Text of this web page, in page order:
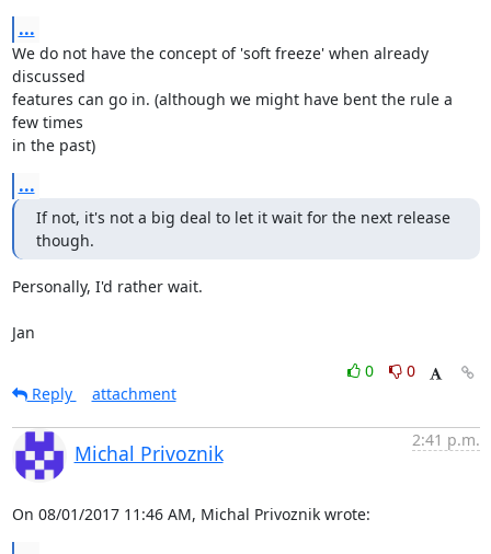
...
We do not have the concept of 'soft freeze' when already
discussed
features can go in. (although we might have bent the rule a
few times
in the past)
...
If not, it's not a big deal to let it wait for the next release
though.
Personally, I'd rather wait.
Jan
0
0
Reply
attachment
Michal Privoznik
2:41 p.m.
On 08/01/2017 11:46 AM, Michal Privoznik wrote: